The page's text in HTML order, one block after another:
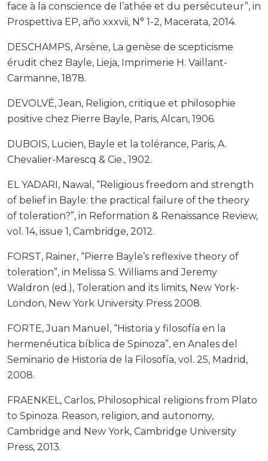
face à la conscience de l’athée et du persécuteur”, in
Prospettiva EP, año xxxvii, N° 1-2, Macerata, 2014.
DESCHAMPS, Arsène, La genèse de scepticisme
érudit chez Bayle, Lieja, Imprimerie H. Vaillant-
Carmanne, 1878.
DEVOLVÉ, Jean, Religion, critique et philosophie
positive chez Pierre Bayle, Paris, Alcan, 1906.
DUBOIS, Lucien, Bayle et la tolérance, Paris, A.
Chevalier-Marescq & Cie., 1902.
EL YADARI, Nawal, “Religious freedom and strength
of belief in Bayle: the practical failure of the theory
of toleration?”, in Reformation & Renaissance Review,
vol. 14, issue 1, Cambridge, 2012.
FORST, Rainer, “Pierre Bayle’s reflexive theory of
toleration”, in Melissa S. Williams and Jeremy
Waldron (ed.), Toleration and its limits, New York-
London, New York University Press 2008.
FORTE, Juan Manuel, “Historia y filosofía en la
hermenéutica bíblica de Spinoza”, en Anales del
Seminario de Historia de la Filosofía, vol. 25, Madrid,
2008.
FRAENKEL, Carlos, Philosophical religions from Plato
to Spinoza. Reason, religion, and autonomy,
Cambridge and New York, Cambridge University
Press, 2013.